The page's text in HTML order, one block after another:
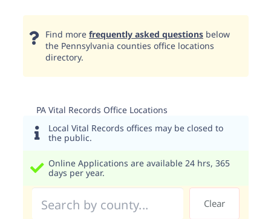
Find more frequently asked questions below
the Pennsylvania counties office locations
directory.
PA Vital Records Office Locations
Local Vital Records offices may be closed to
the public.
Online Applications are available 24 hrs, 365
days per year.